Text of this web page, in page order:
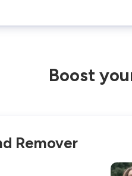
Boost
Remover